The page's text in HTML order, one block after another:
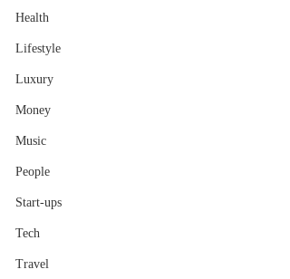
Health
Lifestyle
Luxury
Money
Music
People
Start-ups
Tech
Travel